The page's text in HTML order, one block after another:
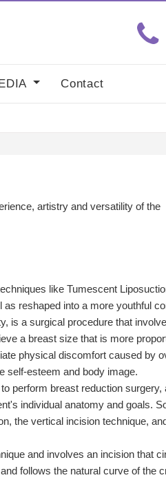
Contact
artistry and versatility of the
like Tumescent
reshaped into a more youthful
is a surgical procedure that
a breast size that is more
physical discomfort caused by
self-esteem and body image.
perform breast reduction surgery,
individual anatomy and goals.
the vertical incision technique,
and involves an incision that
follows the natural curve of the